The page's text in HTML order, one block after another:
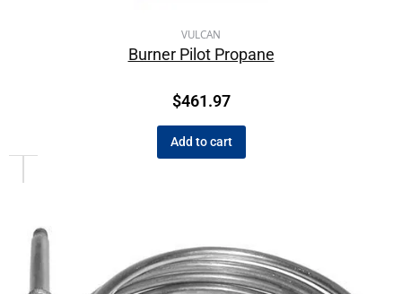
VULCAN
Burner Pilot Propane
$461.97
Add to cart